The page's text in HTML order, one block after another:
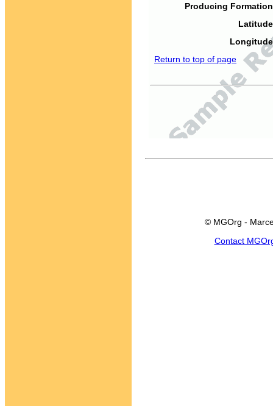
Producing
Return to top of page
© MGOrg -
Contact